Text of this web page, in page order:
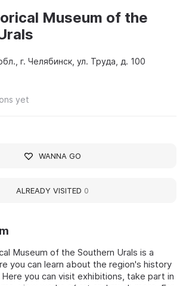
Museum of the Southern Urals is a
you can learn about the region's history
you can visit exhibitions, take part in
Museum of the
г. Челябинск, ул. Труда, д. 100
yet
WANNA GO
ALREADY VISITED 0